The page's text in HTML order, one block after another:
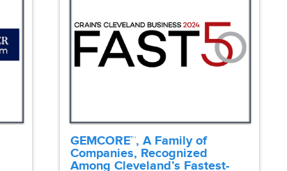
GEMCORE™, A Family of
Companies, Recognized
Among Cleveland’s Fastest-